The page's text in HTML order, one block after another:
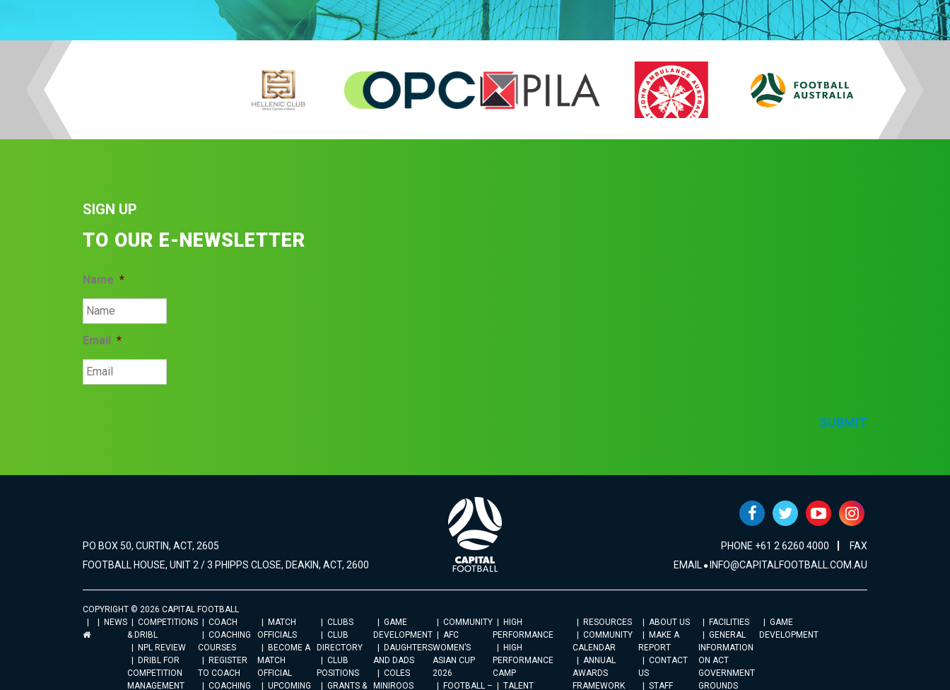
SIGN UP
TO OUR E-NEWSLETTER
Name *
Email *
SUBMIT
PO BOX 50, CURTIN, ACT, 2605
FOOTBALL HOUSE, UNIT 2 / 3 PHIPPS CLOSE, DEAKIN, ACT, 2600
PHONE +61 2 6260 4000
FAX
EMAIL INFO@CAPITALFOOTBALL.COM.AU
COPYRIGHT © 2026 CAPITAL FOOTBALL
NEWS
COMPETITIONS
& DRIBL
NPL REVIEW
DRIBL FOR
COMPETITION
MANAGEMENT
COACH
COACHING
COURSES
REGISTER
TO COACH
COACHING
MATCH
OFFICIALS
BECOME A
MATCH
OFFICIAL
UPCOMING
CLUBS
CLUB
DIRECTORY
CLUB
POSITIONS
GRANTS &
GAME
DEVELOPMENT
DAUGHTERS
AND DADS
COLES
MINIROOS
COMMUNITY
AFC
WOMEN’S
ASIAN CUP
2026
FOOTBALL –
HIGH
PERFORMANCE
HIGH
PERFORMANCE
CAMP
TALENT
RESOURCES
COMMUNITY
CALENDAR
ANNUAL
AWARDS
FRAMEWORK
ABOUT US
MAKE A
REPORT
CONTACT
US
STAFF
FACILITIES
GENERAL
INFORMATION
ON ACT
GOVERNMENT
GROUNDS
GAME
DEVELOPMENT